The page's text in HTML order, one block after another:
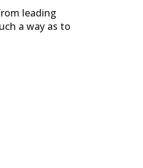
leading
a way as to